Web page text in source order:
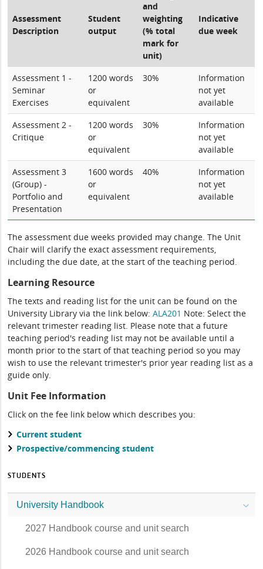
Assessment
Description
Student
output
and
weighting
(% total
mark for
unit)
Indicative
due week
Assessment 1 -
Seminar
Exercises
1200 words
or
equivalent
30%
Information
not yet
available
Assessment 2 -
Critique
1200 words
or
equivalent
30%
Information
not yet
available
Assessment 3
(Group) -
Portfolio and
Presentation
1600 words
or
equivalent
40%
Information
not yet
available
The assessment due weeks provided may change. The Unit
Chair will clarify the exact assessment requirements,
including the due date, at the start of the teaching period.
Learning Resource
The texts and reading list for the unit can be found on the
University Library via the link below:ALA201 Note: Select the
relevant trimester reading list. Please note that a future
teaching period's reading list may not be available until a
month prior to the start of that teaching period so you may
wish to use the relevant trimester's prior year reading list as a
guide only.
Unit Fee Information
Click on the fee link below which describes you:
Current student
Prospective/commencing student
STUDENTS
University Handbook
2027 Handbook course and unit search
2026 Handbook course and unit search